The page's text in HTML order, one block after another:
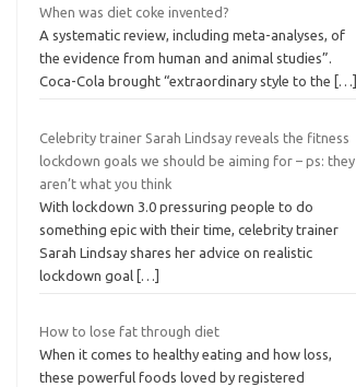
When was diet coke invented?
A systematic review, including meta-analyses, of
the evidence from human and animal studies”.
Coca-Cola brought “extraordinary style to the
[…]
Celebrity trainer Sarah Lindsay reveals the fitness
lockdown goals we should be aiming for – ps: they
aren’t what you think
With lockdown 3.0 pressuring people to do
something epic with their time, celebrity trainer
Sarah Lindsay shares her advice on realistic
lockdown goal […]
How to lose fat through diet
When it comes to healthy eating and how loss,
these powerful foods loved by registered